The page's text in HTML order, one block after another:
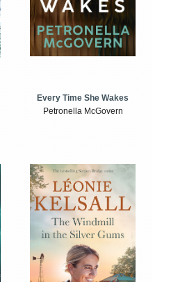
Every Time She Wakes
Petronella McGovern